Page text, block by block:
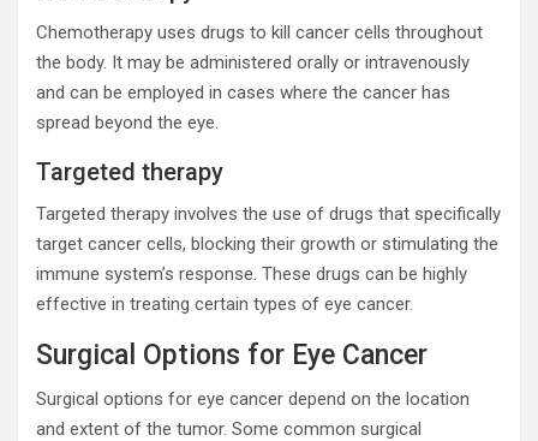
Chemotherapy uses drugs to kill cancer cells throughout
the body. It may be administered orally or intravenously
and can be employed in cases where the cancer has
spread beyond the eye.
Targeted therapy
Targeted therapy involves the use of drugs that specifically
target cancer cells, blocking their growth or stimulating the
immune system’s response. These drugs can be highly
effective in treating certain types of eye cancer.
Surgical Options for Eye Cancer
Surgical options for eye cancer depend on the location
and extent of the tumor. Some common surgical